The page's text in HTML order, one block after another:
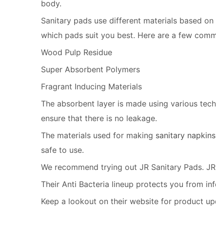
body.
Sanitary pads use different materials based
which pads suit you best. Here are a few
Wood Pulp Residue
Super Absorbent Polymers
Fragrant Inducing Materials
The absorbent layer is made using various
ensure that there is no leakage.
The materials used for making sanitary napkins
safe to use.
We recommend trying out JR Sanitary Pads.
Their Anti Bacteria lineup protects you from
Keep a lookout on their website for product